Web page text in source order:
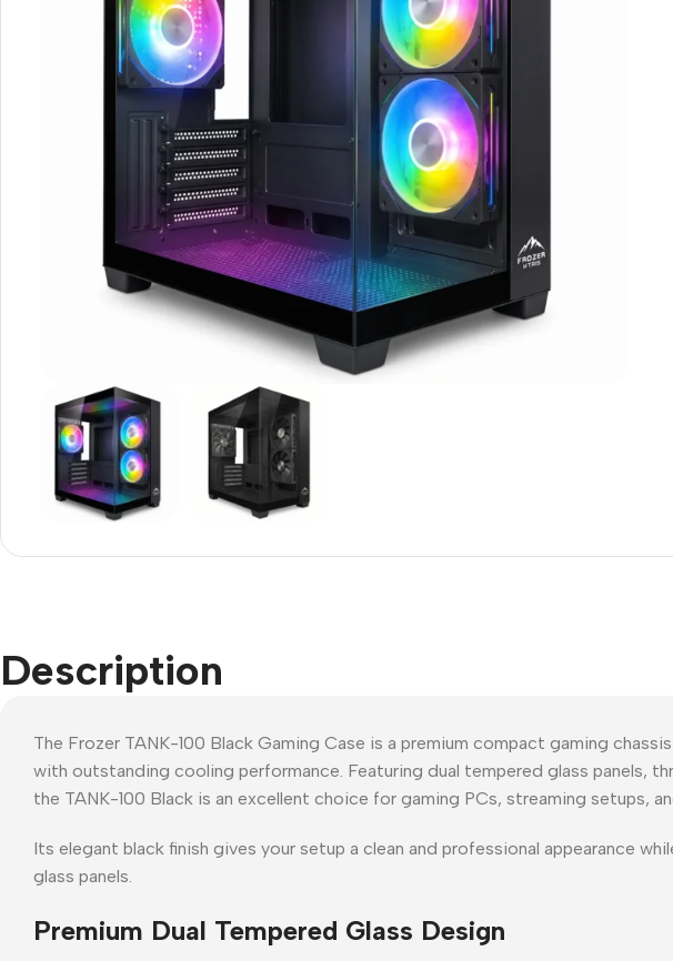
Description
The Frozer TANK-100 Black Gaming Case is a premium compact gaming
with outstanding cooling performance. Featuring dual tempered glass panels,
the TANK-100 Black is an excellent choice for gaming PCs, streaming setups,
Its elegant black finish gives your setup a clean and professional appearance
glass panels.
Premium Dual Tempered Glass Design